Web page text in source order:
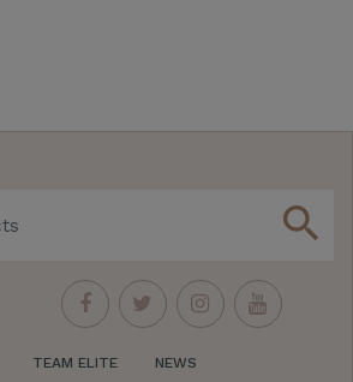
search
TEAM ELITE
NEWS